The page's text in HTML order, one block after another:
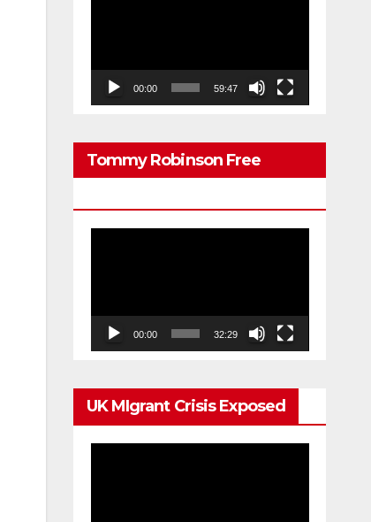
00:00 59:47
Tommy Robinson Free
00:00 32:29
UK MIgrant Crisis Exposed